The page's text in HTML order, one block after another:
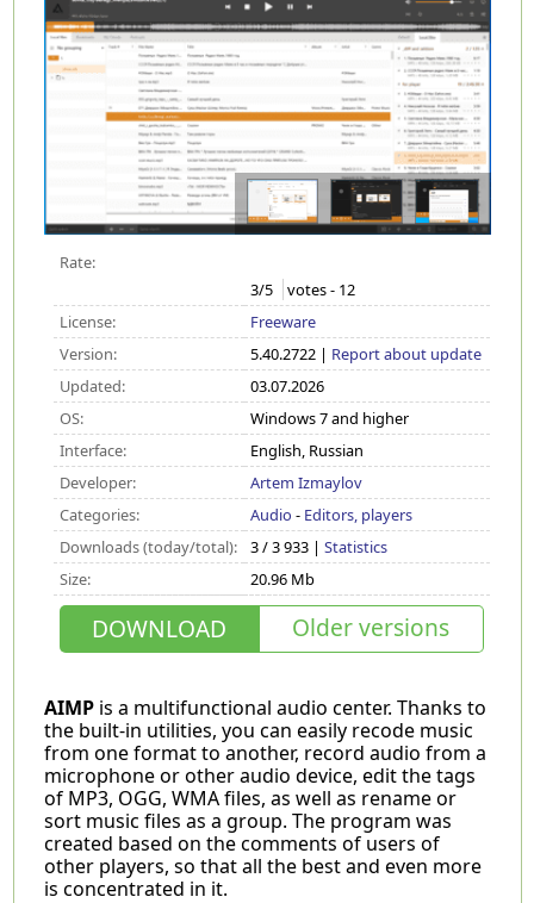
Rate:
3/5 votes - 12
License:
Freeware
Version:
5.40.2722 | Report about update
Updated:
03.07.2026
OS:
Windows 7 and higher
Interface:
English, Russian
Developer:
Artem Izmaylov
Categories:
Audio - Editors, players
Downloads (today/total):
3 / 3 933 | Statistics
Size:
20.96 Mb
DOWNLOAD Older versions
AIMP is a multifunctional audio center. Thanks to
the built-in utilities, you can easily recode music
from one format to another, record audio from a
microphone or other audio device, edit the tags
of MP3, OGG, WMA files, as well as rename or
sort music files as a group. The program was
created based on the comments of users of
other players, so that all the best and even more
is concentrated in it.